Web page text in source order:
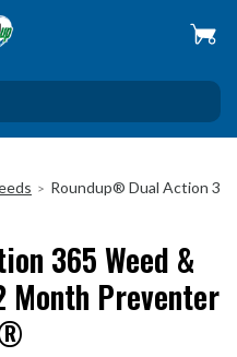
> Roundup® Dual Action
365 Weed &
Month Preventer